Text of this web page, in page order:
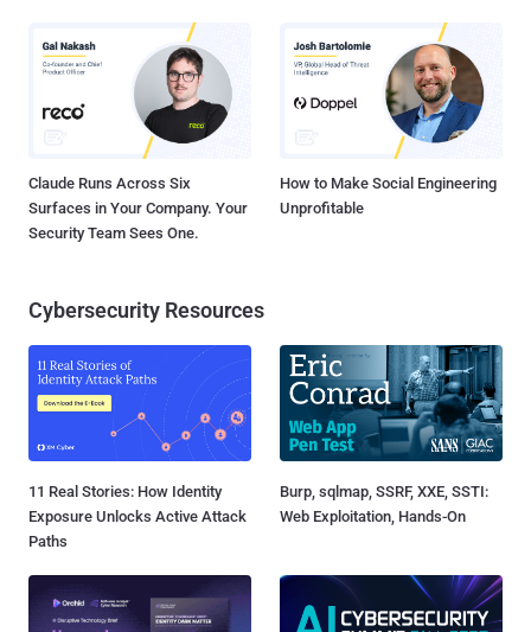
Claude Runs Across Six
Surfaces in Your Company. Your
Security Team Sees One.
How to Make Social Engineering
Unprofitable
Cybersecurity Resources
11 Real Stories: How Identity
Exposure Unlocks Active Attack
Paths
Burp, sqlmap, SSRF, XXE, SSTI:
Web Exploitation, Hands-On